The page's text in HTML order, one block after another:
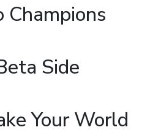
Champions
Side
Your World